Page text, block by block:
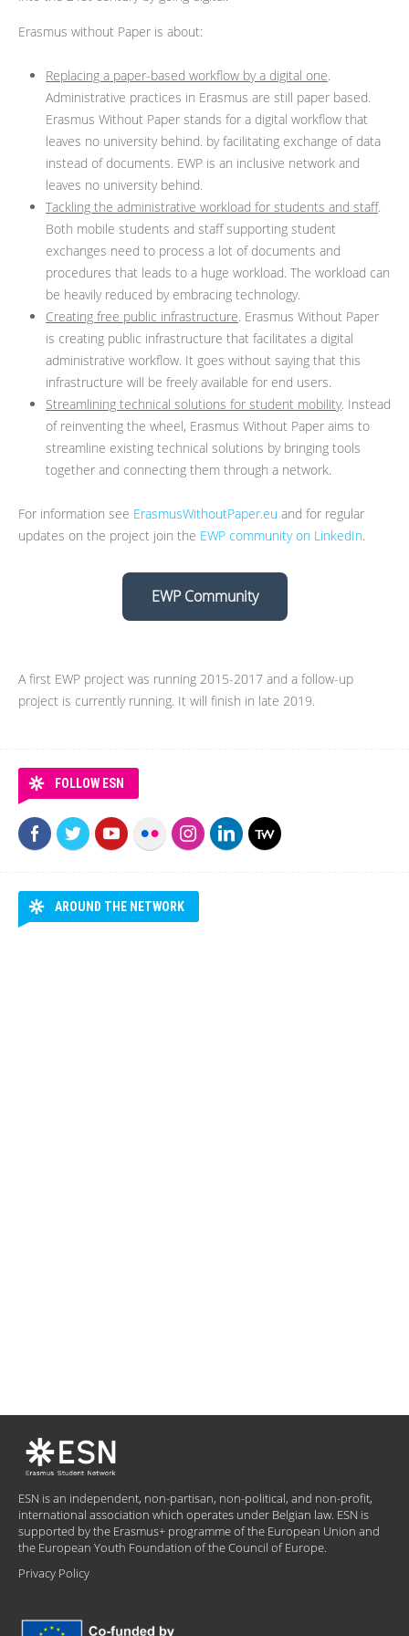
Erasmus without Paper is about:
Replacing a paper-based workflow by a digital one.
Administrative practices in Erasmus are still paper based.
Erasmus Without Paper stands for a digital workflow that
leaves no university behind. by facilitating exchange of data
instead of documents. EWP is an inclusive network and
leaves no university behind.
Tackling the administrative workload for students and staff.
Both mobile students and staff supporting student
exchanges need to process a lot of documents and
procedures that leads to a huge workload. The workload can
be heavily reduced by embracing technology.
Creating free public infrastructure. Erasmus Without Paper
is creating public infrastructure that facilitates a digital
administrative workflow. It goes without saying that this
infrastructure will be freely available for end users.
Streamlining technical solutions for student mobility. Instead
of reinventing the wheel, Erasmus Without Paper aims to
streamline existing technical solutions by bringing tools
together and connecting them through a network.
For information see ErasmusWithoutPaper.eu and for regular
updates on the project join the EWP community on LinkedIn.
EWP Community
A first EWP project was running 2015-2017 and a follow-up
project is currently running. It will finish in late 2019.
FOLLOW ESN
AROUND THE NETWORK
ESN is an independent, non-partisan, non-political, and non-profit,
international association which operates under Belgian law. ESN is
supported by the Erasmus+ programme of the European Union and
the European Youth Foundation of the Council of Europe.
Privacy Policy